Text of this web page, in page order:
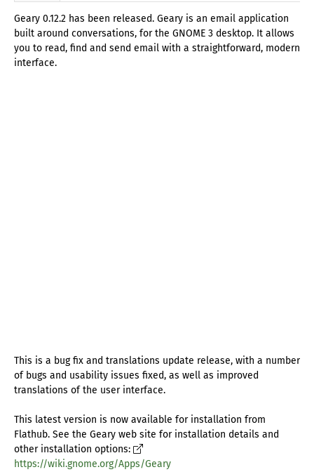
Geary 0.12.2 has been released. Geary is an email application
built around conversations, for the GNOME 3 desktop. It allows
you to read, find and send email with a straightforward, modern
interface.
This is a bug fix and translations update release, with a number
of bugs and usability issues fixed, as well as improved
translations of the user interface.
This latest version is now available for installation from
Flathub. See the Geary web site for installation details and
other installation options:
https://wiki.gnome.org/Apps/Geary